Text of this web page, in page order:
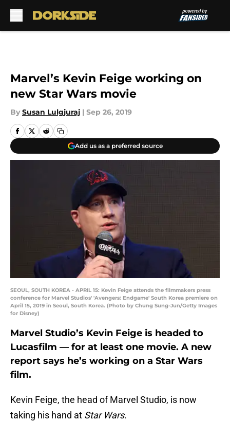
Marvel’s Kevin Feige working on
new Star Wars movie
By Susan Lulgjuraj | Sep 26, 2019
Add us as a preferred source
SEOUL, SOUTH KOREA - APRIL 15: Kevin Feige attends the filmmakers press
conference for Marvel Studios' 'Avengers: Endgame' South Korea premiere on
April 15, 2019 in Seoul, South Korea. (Photo by Chung Sung-Jun/Getty Images
for Disney)
Marvel Studio’s Kevin Feige is headed to
Lucasfilm — for at least one movie. A new
report says he’s working on a Star Wars
film.
Kevin Feige, the head of Marvel Studio, is now
taking his hand at Star Wars.